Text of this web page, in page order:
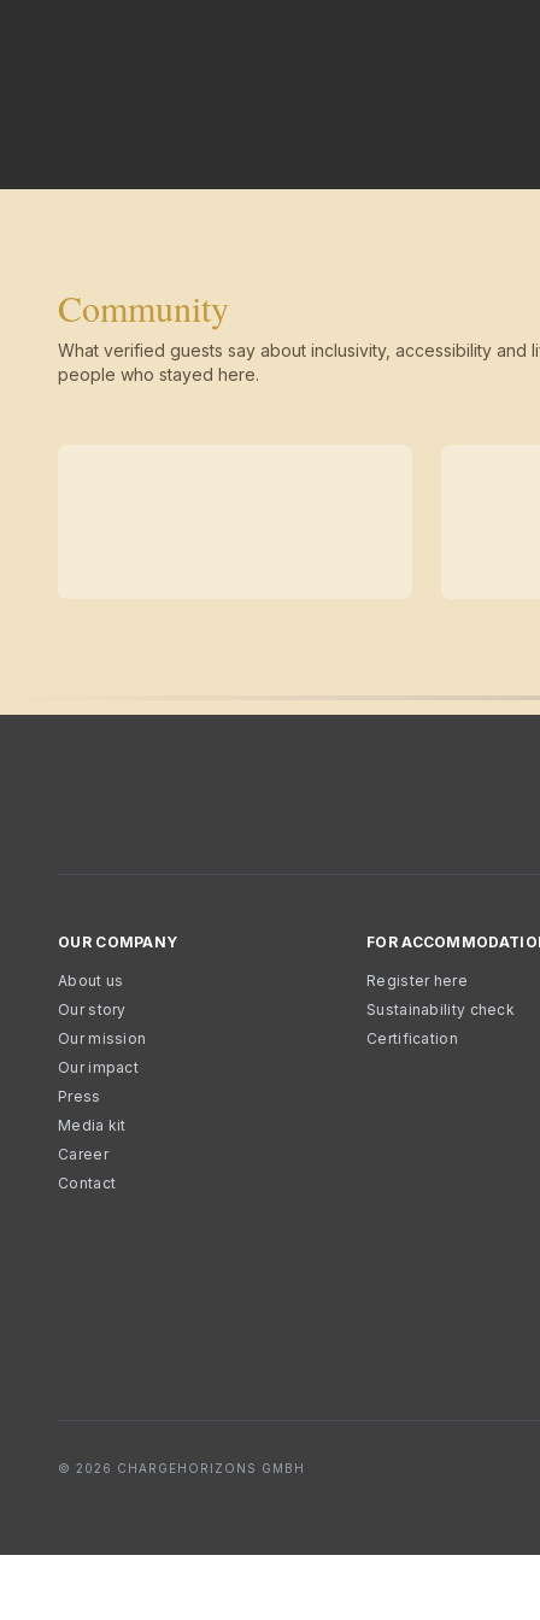
Community
What verified guests say about inclusivity, accessibility and
people who stayed here.
OUR COMPANY
About us
Our story
Our mission
Our impact
Press
Media kit
Career
Contact
FOR
Register here
Sustainability check
Certification
© 2026 CHARGEHORIZONS GMBH